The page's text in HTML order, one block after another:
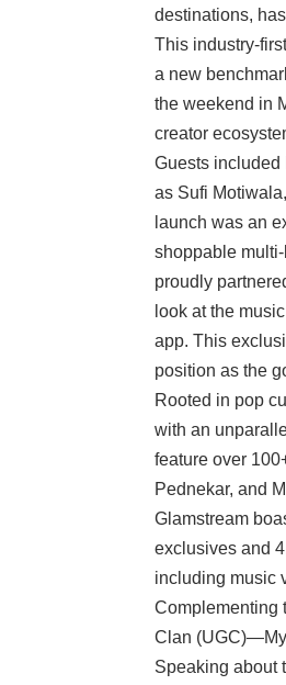
destinations,
This industry-
a new
the weekend in
creator
Guests included
as Sufi
launch was an
shoppable
proudly
look at the
app. This
position as the
Rooted in pop
with an
feature over
Pednekar, and
Glamstream
exclusives and
including music
Complementing
Clan
Speaking about